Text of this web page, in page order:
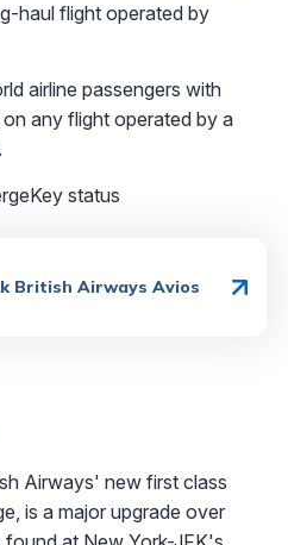
haul flight operated by
airline passengers with
any flight operated by a
status
British Airways Avios
Airways' new first class
is a major upgrade over